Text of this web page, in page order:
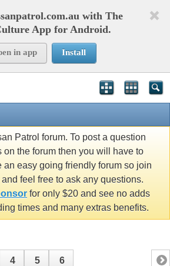
with The
App for Android.
in app Install
Patrol forum. To post a question
on the forum then you will have to
an easy going friendly forum so join
feel free to ask any questions.
for only $20 and see no adds
times and many extras benefits.
4 5 6